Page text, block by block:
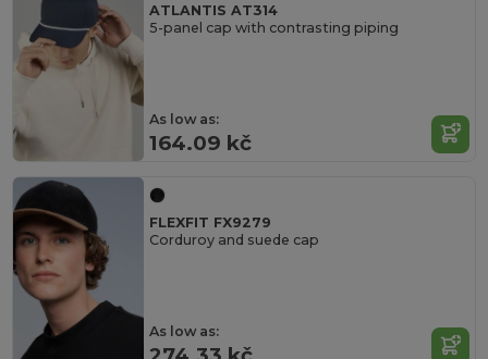
ATLANTIS AT314
5-panel cap with contrasting piping
As low as:
164.09 kč
FLEXFIT FX9279
Corduroy and suede cap
As low as: